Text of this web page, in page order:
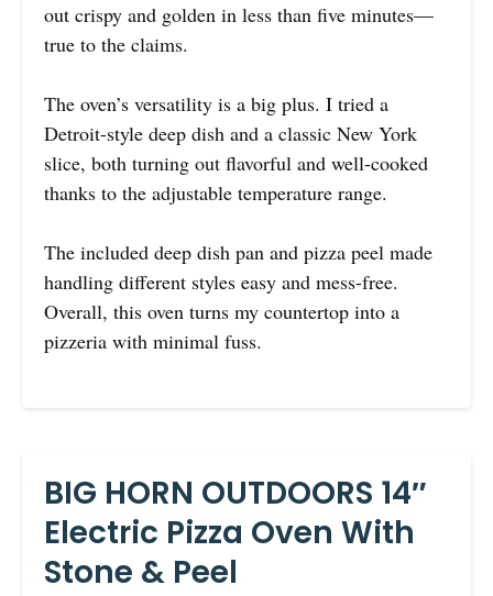
out crispy and golden in less than five minutes—
true to the claims.
The oven’s versatility is a big plus. I tried a
Detroit-style deep dish and a classic New York
slice, both turning out flavorful and well-cooked
thanks to the adjustable temperature range.
The included deep dish pan and pizza peel made
handling different styles easy and mess-free.
Overall, this oven turns my countertop into a
pizzeria with minimal fuss.
BIG HORN OUTDOORS 14″
Electric Pizza Oven With
Stone & Peel